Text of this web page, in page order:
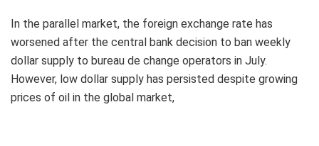
In the parallel market, the foreign exchange rate has
worsened after the central bank decision to ban weekly
dollar supply to bureau de change operators in July.
However, low dollar supply has persisted despite growing
prices of oil in the global market,